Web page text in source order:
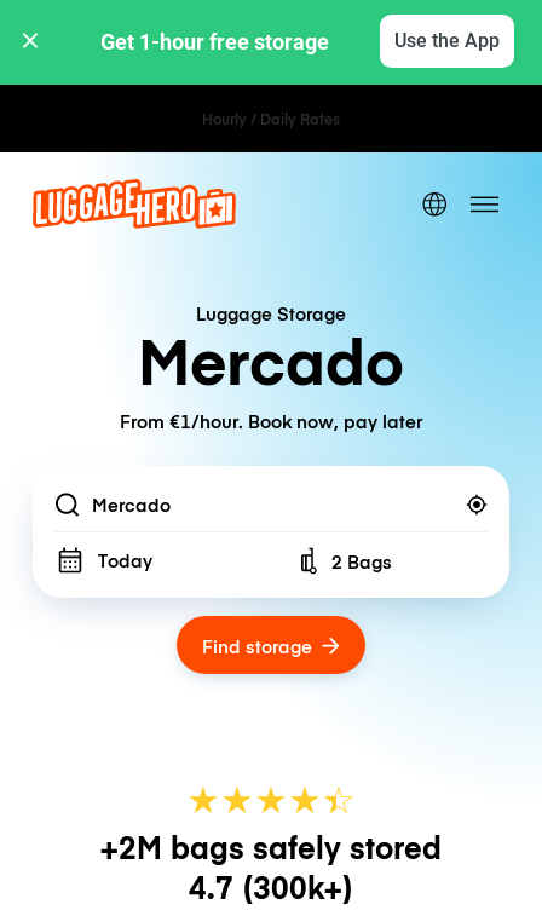
Get 1-hour free storage Use the App
Hourly / Daily Rates
Luggage Storage
Mercado
From €1/hour. Book now, pay later
Location
Today Number of bags
2 Bags
Find storage
★★★★☆
★
+2M bags safely stored
4.7 (300k+)